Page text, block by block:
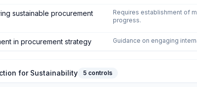
sustainable procurement
Requires establishment of
progress.
in procurement strategy Guidance on engaging
for Sustainability 5 controls